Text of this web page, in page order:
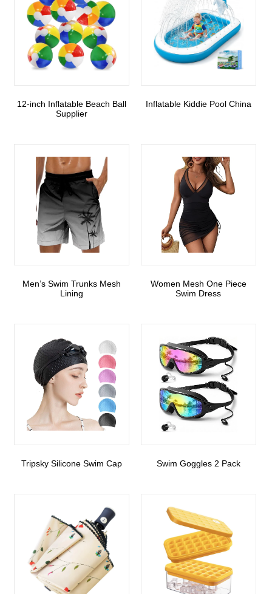
12-inch Inflatable Beach Ball
Supplier
Inflatable Kiddie Pool China
Men’s Swim Trunks Mesh
Lining
Women Mesh One Piece
Swim Dress
Tripsky Silicone Swim Cap Swim Goggles 2 Pack